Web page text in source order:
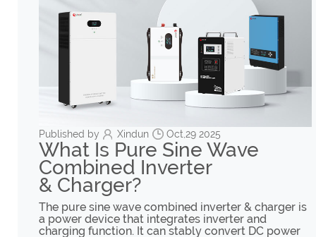
Published by Xindun Oct,29 2025
What Is Pure Sine Wave
Combined Inverter
& Charger?
The pure sine wave combined inverter & charger is
a power device that integrates inverter and
charging function. It can stably convert DC power